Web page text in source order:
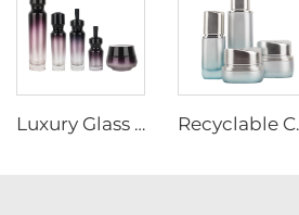
Luxury Glass Lotion Pump Spray Bottle Gradient Cosmetic Containers Face Cream Jar Skincare Bottle Set Recyclable Cosmetic